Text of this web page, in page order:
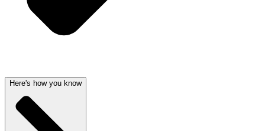
Here's how you know